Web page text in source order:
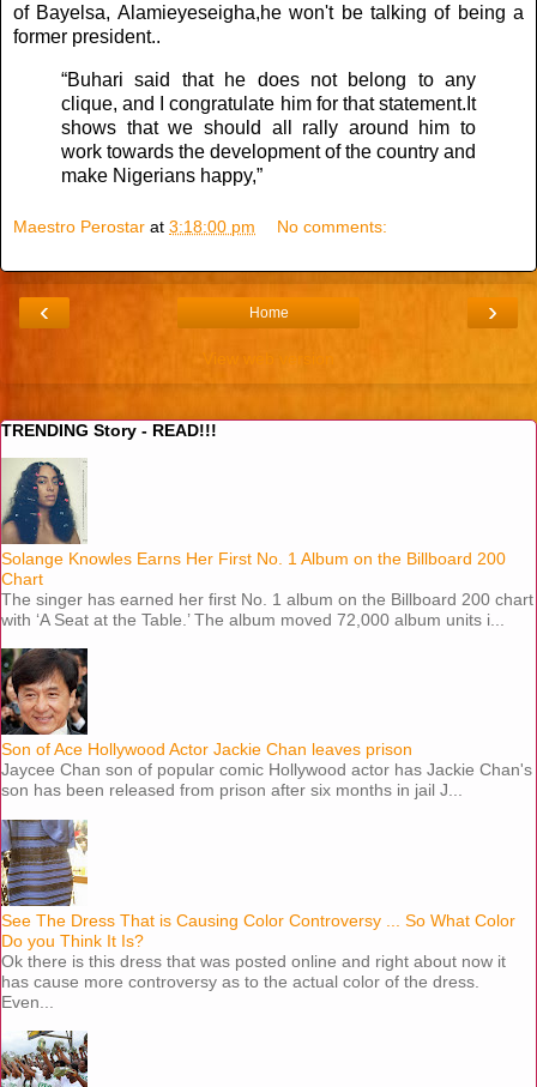
of Bayelsa, Alamieyeseigha,he won't be talking of being a
former president..
“Buhari said that he does not belong to any
clique, and I congratulate him for that statement.It
shows that we should all rally around him to
work towards the development of the country and
make Nigerians happy,”
Maestro Perostar at 3:18:00 pm No comments:
‹ ›
Home
TRENDING Story - READ!!!
Solange Knowles Earns Her First No. 1 Album on the Billboard 200
Chart
The singer has earned her first No. 1 album on the Billboard 200 chart
with ‘A Seat at the Table.’ The album moved 72,000 album units i...
Son of Ace Hollywood Actor Jackie Chan leaves prison
Jaycee Chan son of popular comic Hollywood actor has Jackie Chan's
son has been released from prison after six months in jail J...
See The Dress That is Causing Color Controversy ... So What Color
Do you Think It Is?
Ok there is this dress that was posted online and right about now it
has cause more controversy as to the actual color of the dress.
Even...